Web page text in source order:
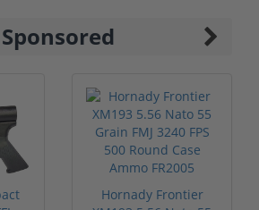
Sponsored
Hornady Frontier